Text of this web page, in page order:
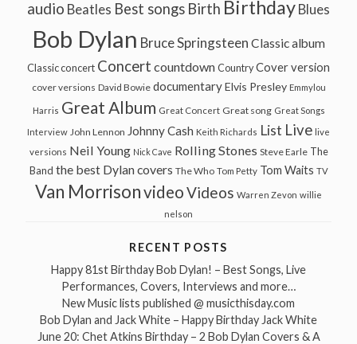
audio Beatles Best songs Birth Birthday Blues
Bob Dylan Bruce Springsteen Classic album
Classic concert Concert countdown Country Cover version
cover versions David Bowie documentary Elvis Presley Emmylou
Harris Great Album Great Concert Great song Great Songs
Interview John Lennon Johnny Cash Keith Richards List Live live
versions Neil Young Nick Cave Rolling Stones Steve Earle The
Band the best Dylan covers The Who Tom Petty Tom Waits TV
Van MorrisonvideoVideos Warren Zevon willie
nelson
RECENT POSTS
Happy 81st Birthday Bob Dylan! – Best Songs, Live
Performances, Covers, Interviews and more…
New Music lists published @ musicthisday.com
Bob Dylan and Jack White – Happy Birthday Jack White
June 20: Chet Atkins Birthday – 2 Bob Dylan Covers & A